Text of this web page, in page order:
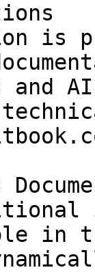
is
and
in